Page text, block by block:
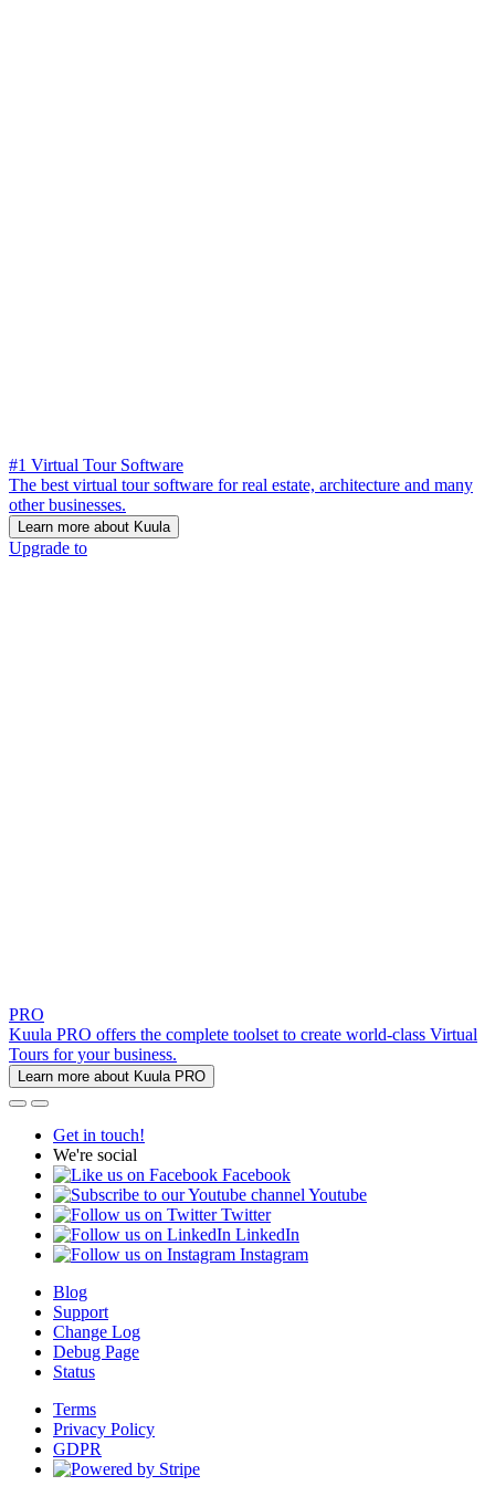
#1 Virtual Tour Software
The best virtual tour software for real estate, architecture and many
other businesses.
Learn more about Kuula
Upgrade to
PRO
Kuula PRO offers the complete toolset to create world-class Virtual
Tours for your business.
Learn more about Kuula PRO
Get in touch!
We're social
Facebook
Youtube
Twitter
LinkedIn
Instagram
Blog
Support
Change Log
Debug Page
Status
Terms
Privacy Policy
GDPR